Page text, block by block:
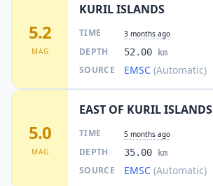
5.2
MAG
KURIL ISLANDS
TIME 3 months ago
DEPTH 52.00 km
SOURCE EMSC (Automatic)
5.0
MAG
EAST OF KURIL ISLANDS
TIME 5 months ago
DEPTH 35.00 km
SOURCE EMSC (Automatic)